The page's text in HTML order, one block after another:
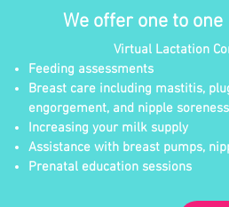
We offer one to
Virtual Lactation
Feeding assessments
Breast care including mastitis,
engorgement, and nipple soreness
Increasing your milk supply
Assistance with breast pumps,
Prenatal education sessions